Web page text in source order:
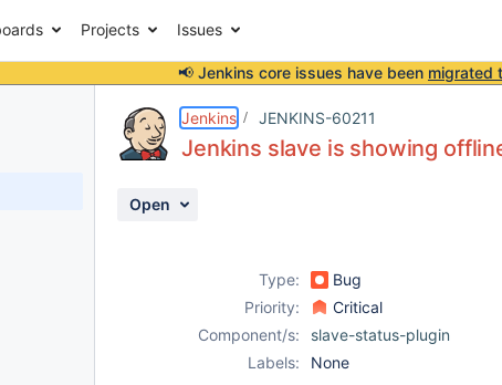
Projects Issues
📢 Jenkins core issues have been migrated
Jenkins JENKINS-60211
Jenkins slave is showing
Open
Type: Bug
Priority:
Critical
Component/s:
slave-status-plugin
Labels:
None